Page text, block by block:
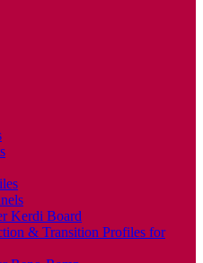
Kerdi Board
& Transition Profiles for